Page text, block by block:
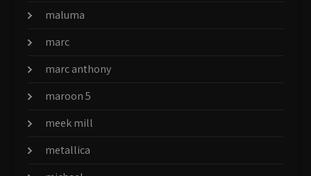
maluma
marc
marc anthony
maroon 5
meek mill
metallica